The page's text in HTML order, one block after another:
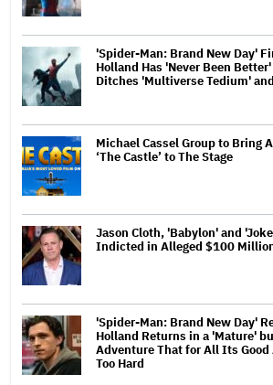
'Spider-Man: Brand New Day'
Holland Has 'Never Been
Ditches 'Multiverse Tedium'
Michael Cassel Group to Bring
‘The Castle’ to The Stage
Jason Cloth, 'Babylon' and
Indicted in Alleged $100
'Spider-Man: Brand New Day'
Holland Returns in a 'Mature'
Adventure That for All Its
Too Hard